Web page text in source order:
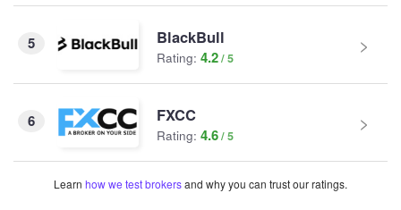
5 BlackBull
Rating: 4.2
6 FXCC
Rating: 4.6
Learn how we test brokersand why you can trust our ratings.